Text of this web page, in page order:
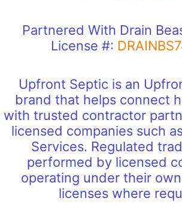
Partnered With Drain
License #:
Upfront Septic is an
brand that helps connect
with trusted contractor
licensed companies such
Services. Regulated
performed by licensed
operating under their
licenses where